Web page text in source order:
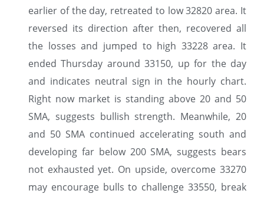
earlier of the day, retreated to low 32820 area. It
reversed its direction after then, recovered all
the losses and jumped to high 33228 area. It
ended Thursday around 33150, up for the day
and indicates neutral sign in the hourly chart.
Right now market is standing above 20 and 50
SMA, suggests bullish strength. Meanwhile, 20
and 50 SMA continued accelerating south and
developing far below 200 SMA, suggests bears
not exhausted yet. On upside, overcome 33270
may encourage bulls to challenge 33550, break